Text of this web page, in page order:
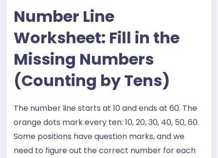
Number Line
Worksheet: Fill in the
Missing Numbers
(Counting by Tens)
The number line starts at 10 and ends at 60. The
orange dots mark every ten: 10, 20, 30, 40, 50, 60.
Some positions have question marks, and we
need to figure out the correct number for each